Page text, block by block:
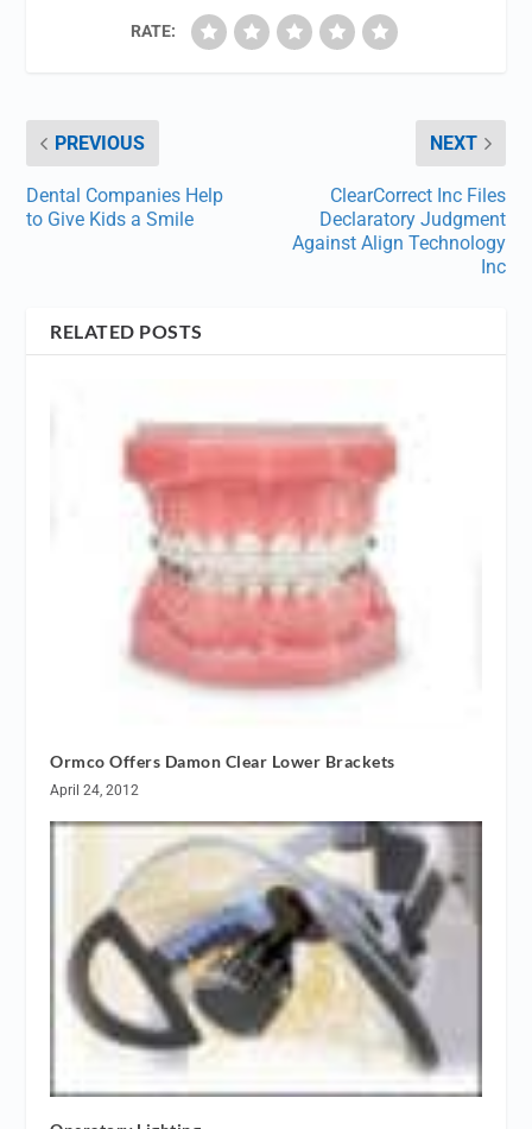
RATE:
PREVIOUS
Dental Companies Help
to Give Kids a Smile
NEXT
ClearCorrect Inc Files
Declaratory Judgment
Against Align Technology
Inc
RELATED POSTS
Ormco Offers Damon Clear Lower Brackets
April 24, 2012